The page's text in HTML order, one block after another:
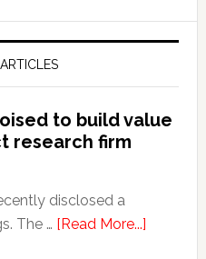
to build value
research firm
disclosed a
The … [Read More...]